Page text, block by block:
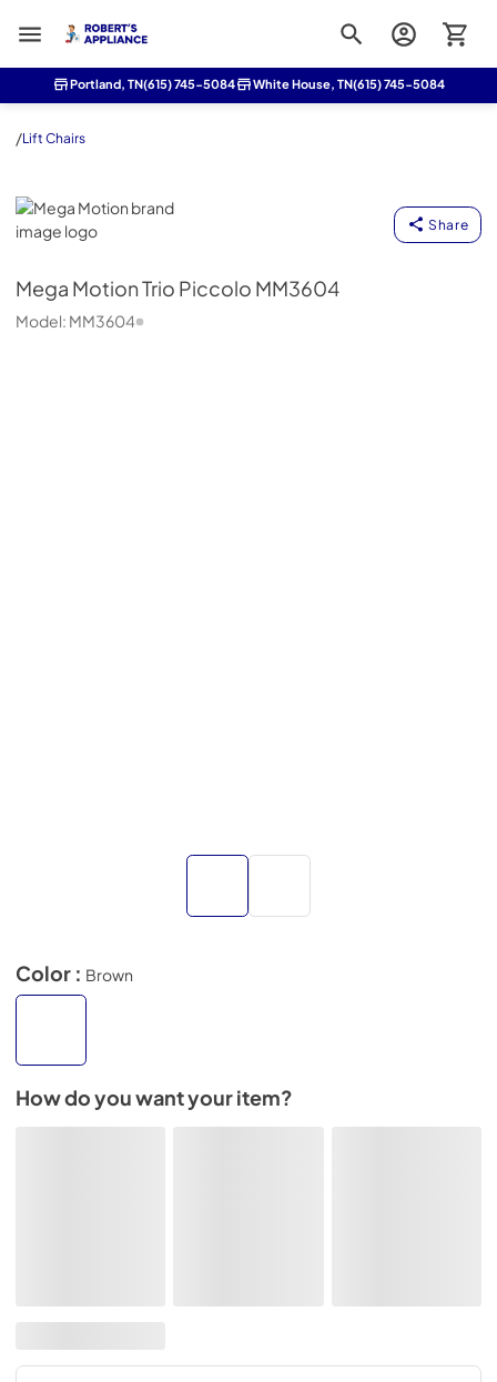
Roberts Appliance repair
Portland, TN(615) 745-5084 White House, TN(615) 745-5084
/Lift Chairs
Mega Motion
Share
Mega MotionTrio Piccolo MM3604
Model: MM3604
Color : Brown
How do you want your item?